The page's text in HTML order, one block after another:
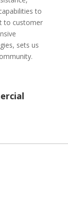
to
to customer
sets us